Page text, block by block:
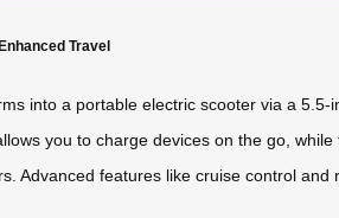
Travel
into a portable electric scooter via a
you to charge devices on the go,
Advanced features like cruise control